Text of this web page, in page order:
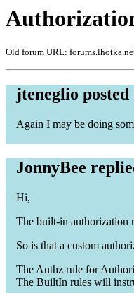
Old forum URL:
jteneglio posted
Again I may be doing
JonnyBee
Hi,
The built-in authorization
So is that a custom
The Authz rule for
The BuiltIn rules will